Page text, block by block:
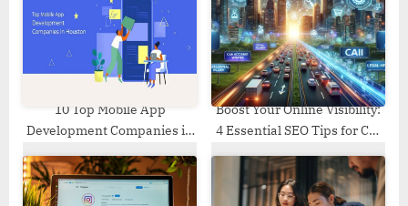
10 Top Mobile App
Development Companies in
Boost Your Online Visibility:
4 Essential SEO Tips for Car